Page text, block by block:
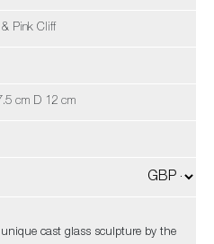
& Pink Cliff
cm D 12 cm
cast glass sculpture by the